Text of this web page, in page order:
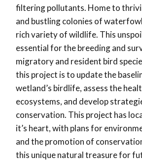
filtering pollutants. Home to
and bustling colonies of
rich variety of wildlife. This
essential for the breeding and
migratory and resident bird
this project is to update the
wetland’s birdlife, assess the
ecosystems, and develop
conservation. This project has
it’s heart, with plans for
and the promotion of
this unique natural treasure for